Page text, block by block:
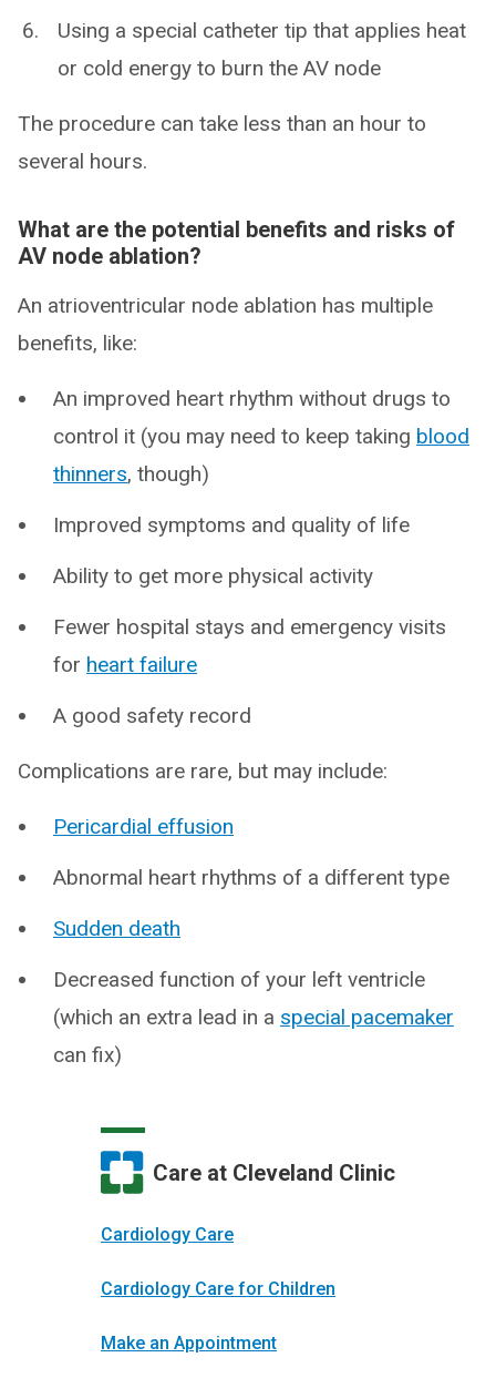
Using a special catheter tip that applies heat
or cold energy to burn the AV node
The procedure can take less than an hour to
several hours.
What are the potential benefits and risks of
AV node ablation?
An atrioventricular node ablation has multiple
benefits, like:
An improved heart rhythm without drugs to
control it (you may need to keep taking blood
thinners, though)
Improved symptoms and quality of life
Ability to get more physical activity
Fewer hospital stays and emergency visits
for heart failure
A good safety record
Complications are rare, but may include:
Pericardial effusion
Abnormal heart rhythms of a different type
Sudden death
Decreased function of your left ventricle
(which an extra lead in a special pacemaker
can fix)
Care at Cleveland Clinic
Cardiology Care
Cardiology Care for Children
Make an Appointment